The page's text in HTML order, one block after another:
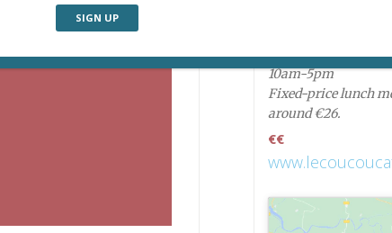
Open Monday-
10am-5pm
Fixed-price lunch
around €26.
€€